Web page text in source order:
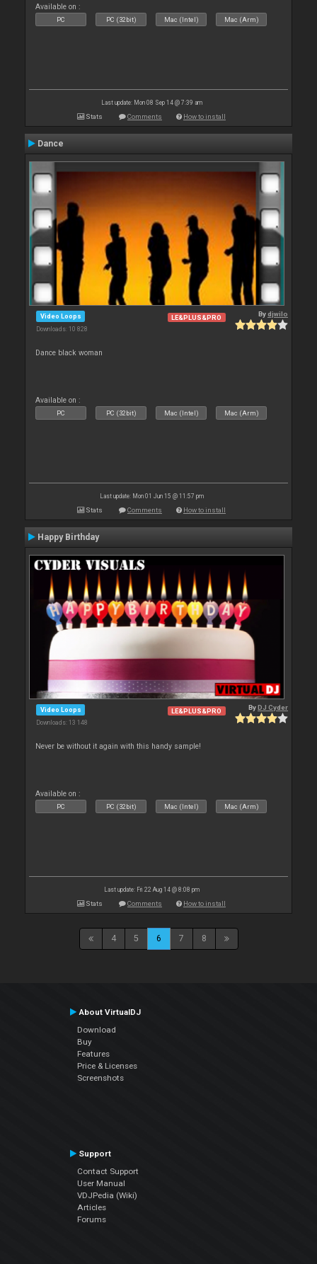
Available on :
PC PC (32bit) Mac (Intel) Mac (Arm)
Last update: Mon 08 Sep 14 @ 7:39 am
Stats Comments How to install
Dance
Video Loops
Downloads: 10 828
LE&PLUS&PRO Bydjwilo
Dance black woman
Available on :
PC PC (32bit) Mac (Intel) Mac (Arm)
Last update: Mon 01 Jun 15 @ 11:57 pm
Stats Comments How to install
Happy Birthday
Video Loops
Downloads: 13 148
LE&PLUS&PRO ByDJ Cyder
Never be without it again with this handy sample!
Available on :
PC PC (32bit) Mac (Intel) Mac (Arm)
Last update: Fri 22 Aug 14 @ 8:08 pm
Stats Comments How to install
4 5 6 7 8
About VirtualDJ
Download
Buy
Features
Price & Licenses
Screenshots
Support
Contact Support
User Manual
VDJPedia (Wiki)
Articles
Forums